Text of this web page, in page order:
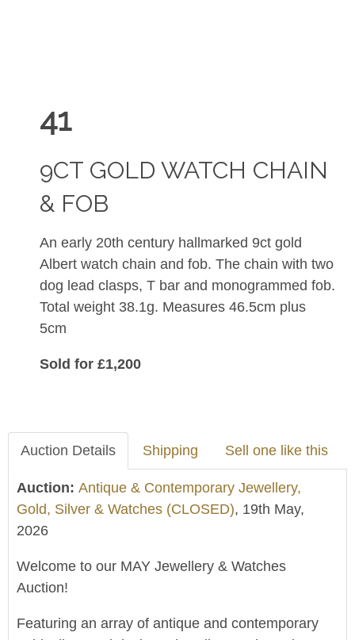
41
9CT GOLD WATCH CHAIN
& FOB
An early 20th century hallmarked 9ct gold
Albert watch chain and fob. The chain with two
dog lead clasps, T bar and monogrammed fob.
Total weight 38.1g. Measures 46.5cm plus
5cm
Sold for £1,200
Auction Details Shipping Sell one like this
Auction: Antique & Contemporary Jewellery,
Gold, Silver & Watches (CLOSED), 19th May,
2026
Welcome to our MAY Jewellery & Watches
Auction!
Featuring an array of antique and contemporary